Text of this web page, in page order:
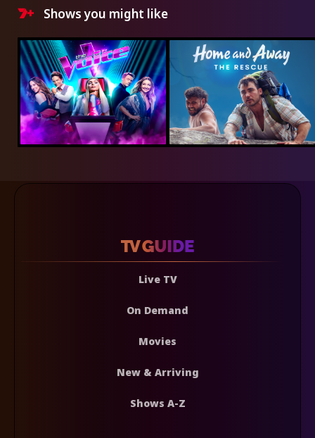
Shows you might like
Live TV
On Demand
Movies
New & Arriving
Shows A-Z